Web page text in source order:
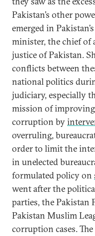
Pakistan’s other
emerged in
minister, the chief of
justice of Pakistan.
conflicts between
national politics
judiciary, especially
mission of
corruption by
overruling,
order to limit the
in unelected
formulated policy on
went after the
parties, the Pakistan
Pakistan Muslim
corruption cases.